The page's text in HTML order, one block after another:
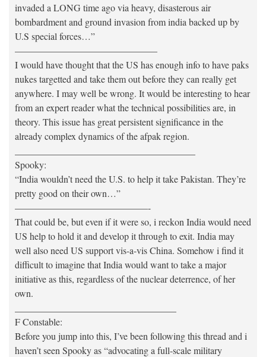
invaded a LONG time ago via heavy, disasterous air
bombardment and ground invasion from india backed up by
U.S special forces…”
———————————————
I would have thought that the US has enough info to have paks
nukes targetted and take them out before they can really get
anywhere. I may well be wrong. It would be interesting to hear
from an expert reader what the technical possibilities are, in
theory. This issue has great persistent significance in the
already complex dynamics of the afpak region.
Spooky:
“India wouldn’t need the U.S. to help it take Pakistan. They’re
pretty good on their own…”
——————————————-
That could be, but even if it were so, i reckon India would need
US help to hold it and develop it through to exit. India may
well also need US support vis-a-vis China. Somehow i find it
difficult to imagine that India would want to take a major
initiative as this, regardless of the nuclear deterrence, of her
own.
F Constable:
Before you jump into this, I’ve been following this thread and i
haven’t seen Spooky as “advocating a full-scale military